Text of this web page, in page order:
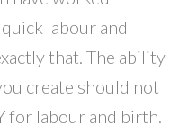
labour and
that. The ability
create should not
for labour and birth.